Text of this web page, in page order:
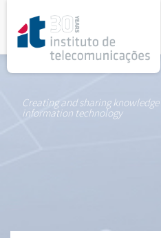
Creating and sharing
information technology